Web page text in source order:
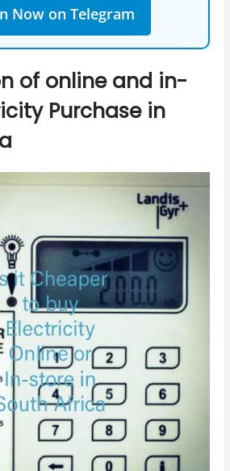
Now on Telegram
of online and in-
Purchase in